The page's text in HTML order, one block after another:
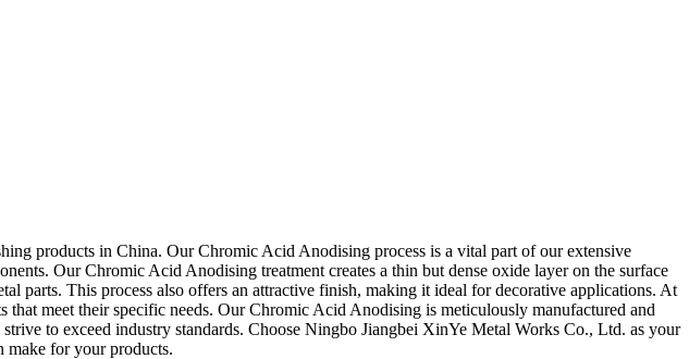
products in China. Our Chromic Acid Anodising process is a vital part of our extensive
Our Chromic Acid Anodising treatment creates a thin but dense oxide layer on the surface
parts. This process also offers an attractive finish, making it ideal for decorative applications. At
meet their specific needs. Our Chromic Acid Anodising is meticulously manufactured and
to exceed industry standards. Choose Ningbo Jiangbei XinYe Metal Works Co., Ltd. as your
make for your products.